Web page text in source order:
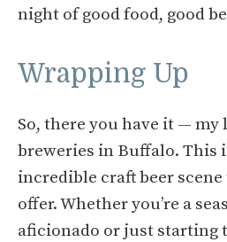
night of good food, good
Wrapping Up
So, there you have it — my
breweries in Buffalo. This
incredible craft beer
offer. Whether you’re a
aficionado or just starting